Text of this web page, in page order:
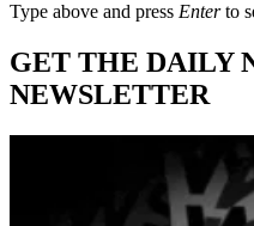
Type above and press Enterto
GET THE DAILY
NEWSLETTER